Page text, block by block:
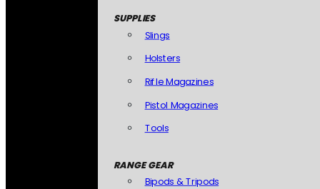
SUPPLIES
Slings
Holsters
Rifle Magazines
Pistol Magazines
Tools
RANGE GEAR
Bipods & Tripods